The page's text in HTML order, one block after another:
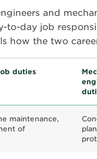
and
to-day job
how the two
duties
maintenance,
of